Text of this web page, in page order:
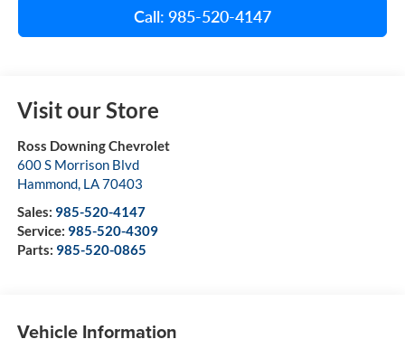
Call: 985-520-4147
Visit our Store
Ross Downing Chevrolet
600 S Morrison Blvd
Hammond, LA70403
Sales: 985-520-4147
Service: 985-520-4309
Parts: 985-520-0865
Vehicle Information